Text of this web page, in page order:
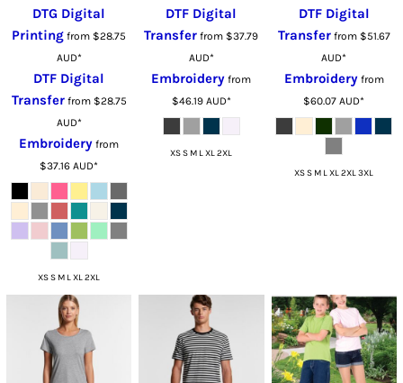
DTG Digital
Printing from $28.75
AUD*
DTF Digital
Transferfrom $28.75
AUD*
Embroidery from
$37.16AUD*
XS S M L XL 2XL
DTF Digital
Transfer from $37.79
AUD*
Embroidery from
$46.19 AUD*
XS S M L XL 2XL
DTF Digital
Transferfrom $51.67
AUD*
Embroideryfrom
$60.07AUD*
XS S M L XL 2XL 3XL